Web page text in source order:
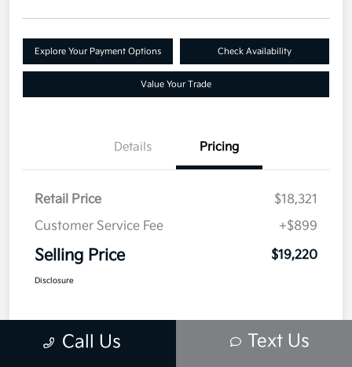
Explore Your Payment Options Check Availability
Value Your Trade
Details Pricing
Retail Price
$18,321
Customer Service Fee
+$899
Selling Price $19,220
Disclosure
Call Us Text Us